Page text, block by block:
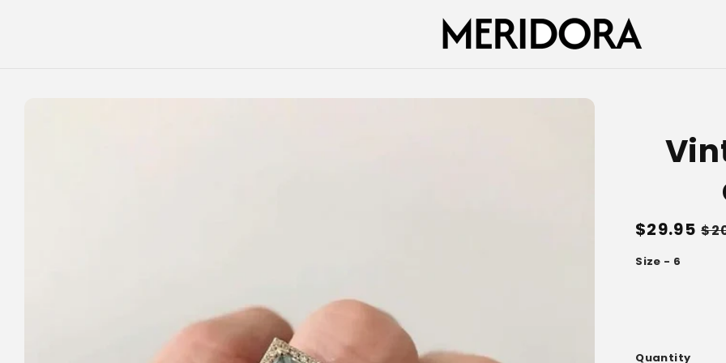
Regular
price
$29.95
Size - 6
Quantity